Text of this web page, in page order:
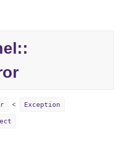
Exception